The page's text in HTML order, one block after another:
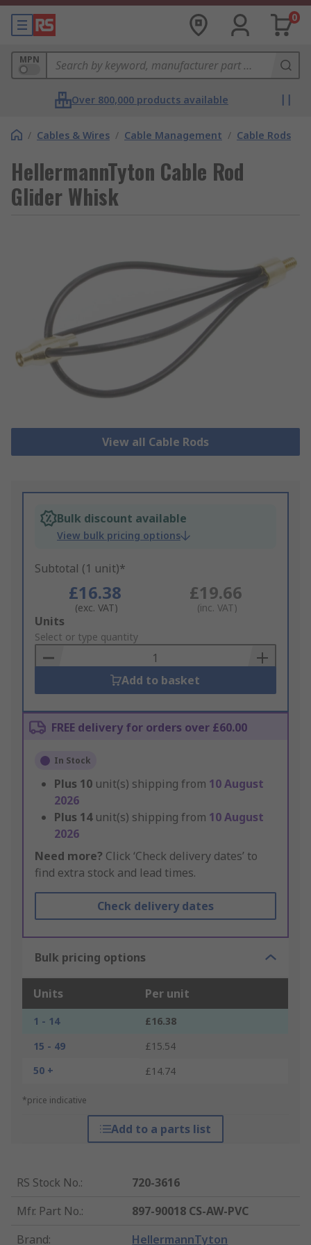
0
MPN
Over 800,000 products available
/ Cables & Wires / Cable Management / Cable Rods
HellermannTyton Cable Rod
Glider Whisk
View all Cable Rods
Bulk discount available
View bulk pricing options
Subtotal (1 unit)*
£16.38
(exc. VAT)
£19.66
(inc. VAT)
Add
to
Basket
Units
Select or type quantity
Add to basket
FREE delivery for orders over £60.00
In Stock
Plus 10 unit(s) shipping from 10 August
2026
Plus 14 unit(s) shipping from 10 August
2026
Need more? Click ‘Check delivery dates’ to
find extra stock and lead times.
Check delivery dates
Bulk pricing options
Units Per unit
1 - 14
£16.38
15 - 49
£15.54
50 +
£14.74
*price indicative
Add to a parts list
RS Stock No.:
720-3616
Mfr. Part No.:
897-90018 CS-AW-PVC
Brand: HellermannTyton